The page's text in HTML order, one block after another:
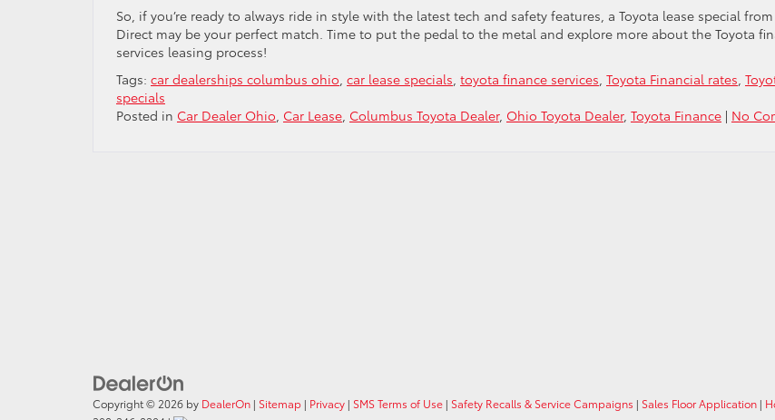
So, if you’re ready to always ride in style with the latest tech and safety features, a Toyota lease special from
Direct may be your perfect match. Time to put the pedal to the metal and explore more about the Toyota
services leasing process!
Tags: car dealerships columbus ohio, car lease specials, toyota finance services, Toyota Financial rates,
specials
Posted in Car Dealer Ohio, Car Lease, Columbus Toyota Dealer, Ohio Toyota Dealer, Toyota Finance | No
Copyright © 2026 by DealerOn | Sitemap | Privacy | SMS Terms of Use | Safety Recalls & Service Campaigns | Sales Floor Application |